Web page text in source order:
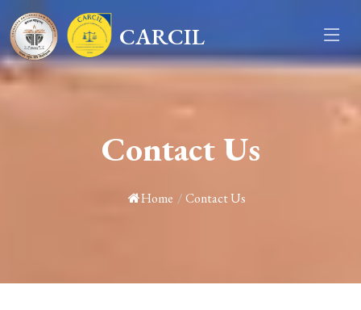
CARCIL
Contact Us
Home /Contact Us